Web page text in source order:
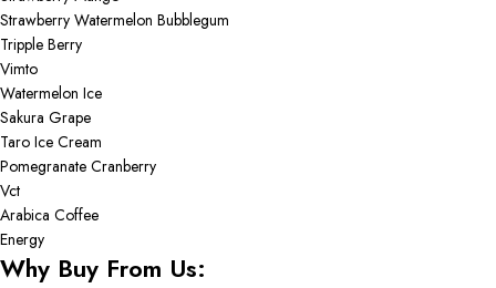
Strawberry Watermelon Bubblegum
Tripple Berry
Vimto
Watermelon Ice
Sakura Grape
Taro Ice Cream
Pomegranate Cranberry
Vct
Arabica Coffee
Energy
Why Buy From Us: